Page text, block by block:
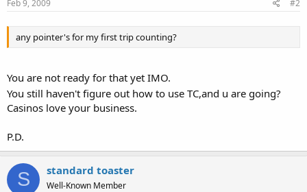
Feb 9, 2009 #2
any pointer's for my first trip counting?
You are not ready for that yet IMO.
You still haven't figure out how to use TC,and u are going?
Casinos love your business.
P.D.
S standard toaster
Well-Known Member